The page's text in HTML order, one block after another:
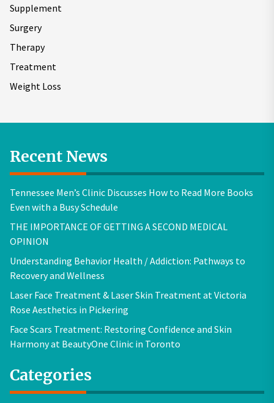
Supplement
Surgery
Therapy
Treatment
Weight Loss
Recent News
Tennessee Men’s Clinic Discusses How to Read More Books
Even with a Busy Schedule
THE IMPORTANCE OF GETTING A SECOND MEDICAL
OPINION
Understanding Behavior Health / Addiction: Pathways to
Recovery and Wellness
Laser Face Treatment & Laser Skin Treatment at Victoria
Rose Aesthetics in Pickering
Face Scars Treatment: Restoring Confidence and Skin
Harmony at BeautyOne Clinic in Toronto
Categories